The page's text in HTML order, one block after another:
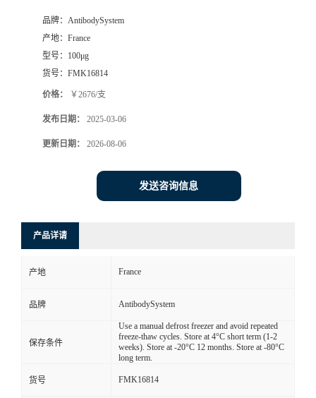
品牌： AntibodySystem
产地： France
型号： 100μg
货号： FMK16814
价格： ￥2676/支
发布日期： 2025-03-06
更新日期： 2026-08-06
发送咨询信息
产品详请
产地 France
品牌 AntibodySystem
保存条件
Use a manual defrost freezer and avoid repeated
freeze-thaw cycles. Store at 4°C short term (1-2
weeks). Store at -20°C 12 months. Store at -80°C
long term.
货号 FMK16814